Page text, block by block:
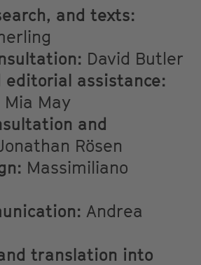
and texts:
David Butler
editorial assistance:
Mia May
and
Rösen
Massimiliano
Andrea
translation into